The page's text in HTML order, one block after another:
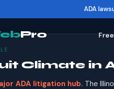
ADA
Pro
Climate in
ADA litigation hub. The